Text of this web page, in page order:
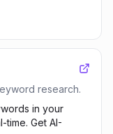
research.
in your
time. Get AI-